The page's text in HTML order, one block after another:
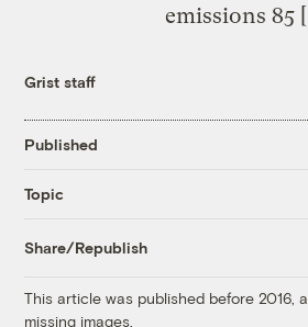
emissions 85
Grist staff
Published
Topic
Share/Republish
This article was published before 2016,
missing images.